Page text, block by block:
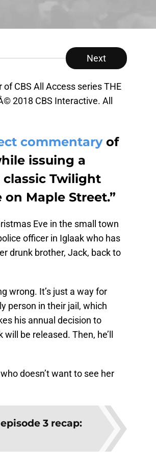
Next
of CBS All Access series THE
2018 CBS Interactive. All
commentaryof
issuing a
Twilight
Maple Street.”
Eve in the small town
officer in Iglaak who has
drunk brother, Jack, back to
wrong. It’s just a way for
person in their jail, which
his annual decision to
be released. Then, he’ll
doesn’t want to see her
3 recap: